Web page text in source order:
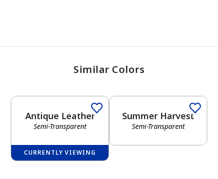
Similar Colors
Antique Leather
Semi-Transparent
CURRENTLY VIEWING
Summer Harvest
Semi-Transparent